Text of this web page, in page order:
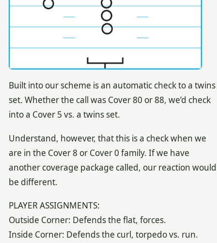
Built into our scheme is an automatic check to a twins
set. Whether the call was Cover 80 or 88, we’d check
into a Cover 5 vs. a twins set.
Understand, however, that this is a check when we
are in the Cover 8 or Cover 0 family. If we have
another coverage package called, our reaction would
be different.
PLAYER ASSIGNMENTS:
Outside Corner: Defends the flat, forces.
Inside Corner: Defends the curl, torpedo vs. run.